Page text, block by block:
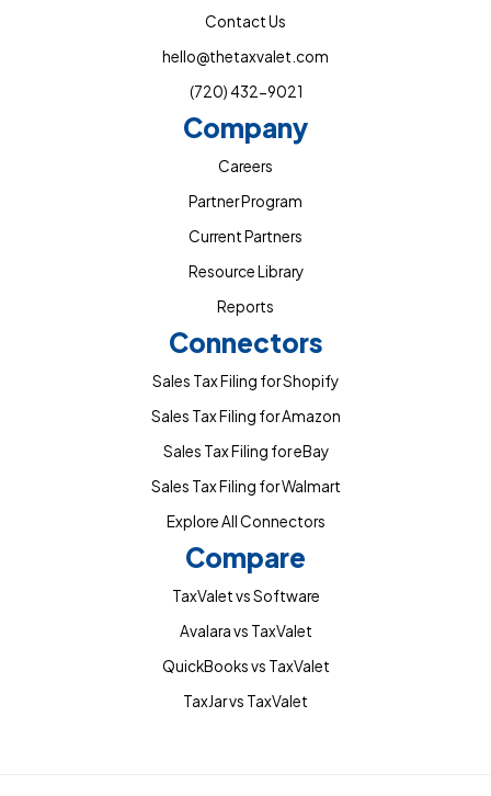
Contact Us
hello@thetaxvalet.com
(720) 432-9021
Company
Careers
Partner Program
Current Partners
Resource Library
Reports
Connectors
Sales Tax Filing for Shopify
Sales Tax Filing for Amazon
Sales Tax Filing for eBay
Sales Tax Filing for Walmart
Explore All Connectors
Compare
TaxValet vs Software
Avalara vs TaxValet
QuickBooks vs TaxValet
TaxJar vs TaxValet